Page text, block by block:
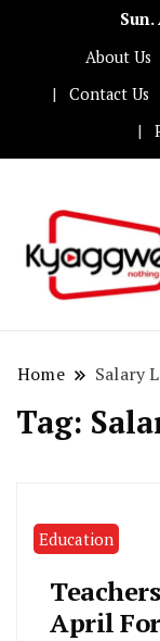
Sun.
About Us
Contact Us
Home Salary
Tag:
Education
April